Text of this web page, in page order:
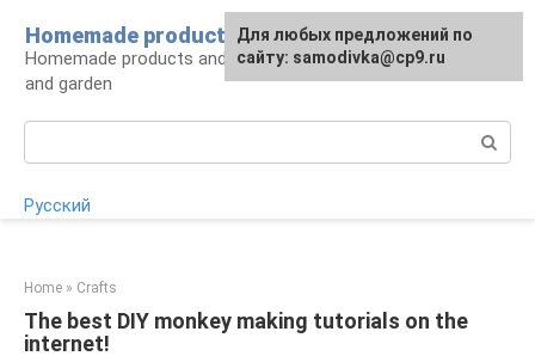
content
Homemade products here
Homemade products and handicrafts for home
and garden
Русский
Home » Crafts
The best DIY monkey making tutorials on the
internet!
For any suggestions regarding
the site:[email protected]
Для любых предложений по
сайту: samodivka@cp9.ru